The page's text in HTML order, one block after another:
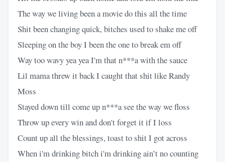
The way we living been a movie do this all the time
Shit been changing quick, bitches used to shake me off
Sleeping on the boy I been the one to break em off
Way too wavy yea yea I'm that n***a with the sauce
Lil mama threw it back I caught that shit like Randy
Moss
Stayed down till come up n***a see the way we floss
Throw up every win and don't forget it if I loss
Count up all the blessings, toast to shit I got across
When i'm drinking bitch i'm drinking ain’t no counting